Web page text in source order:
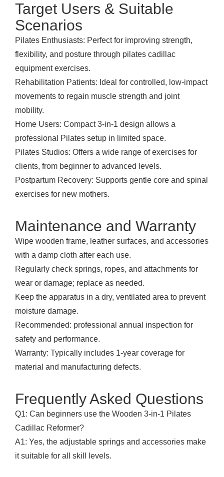
Target Users & Suitable
Scenarios
Pilates Enthusiasts: Perfect for improving strength,
flexibility, and posture through pilates cadillac
equipment exercises.
Rehabilitation Patients: Ideal for controlled, low-impact
movements to regain muscle strength and joint
mobility.
Home Users: Compact 3-in-1 design allows a
professional Pilates setup in limited space.
Pilates Studios: Offers a wide range of exercises for
clients, from beginner to advanced levels.
Postpartum Recovery: Supports gentle core and spinal
exercises for new mothers.
Maintenance and Warranty
Wipe wooden frame, leather surfaces, and accessories
with a damp cloth after each use.
Regularly check springs, ropes, and attachments for
wear or damage; replace as needed.
Keep the apparatus in a dry, ventilated area to prevent
moisture damage.
Recommended: professional annual inspection for
safety and performance.
Warranty: Typically includes 1-year coverage for
material and manufacturing defects.
Frequently Asked Questions
Q1: Can beginners use the Wooden 3-in-1 Pilates
Cadillac Reformer?
A1: Yes, the adjustable springs and accessories make
it suitable for all skill levels.